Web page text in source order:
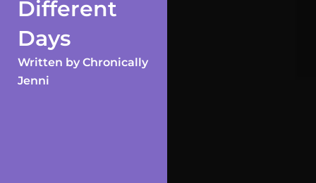
Different
Days
Written by Chronically
Jenni